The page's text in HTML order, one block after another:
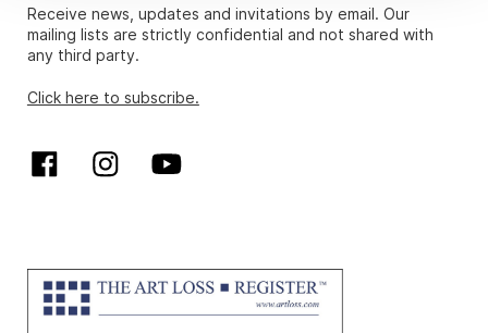
Receive news, updates and invitations by email. Our
mailing lists are strictly confidential and not shared with
any third party.
Click here to subscribe.